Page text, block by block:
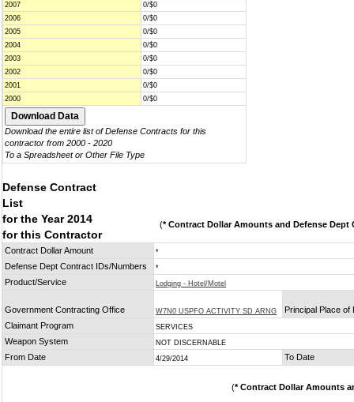
2007
0/$0
2006
0/$0
2005
0/$0
2004
0/$0
2003
0/$0
2002
0/$0
2001
0/$0
2000
0/$0
Download the entire list of Defense Contracts for this
contractor from 2000 - 2020
To a Spreadsheet or Other File Type
Defense Contract
List
for the Year 2014
for this Contractor
(* Contract Dollar Amounts and Defense Dept
Contract Dollar Amount *
Defense Dept Contract IDs/Numbers *
Product/Service Lodging - Hotel/Motel
Government Contracting Office W7N0 USPFO ACTIVITY SD ARNG
Principal Place of
Claimant Program
SERVICES
Weapon System NOT DISCERNABLE
From Date 4/29/2014 To Date
(* Contract Dollar Amounts